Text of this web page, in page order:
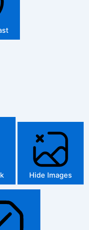
Hide Images